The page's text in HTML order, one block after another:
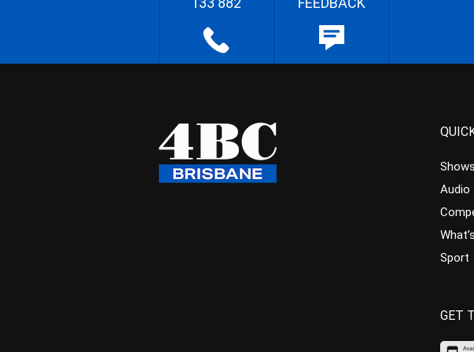
Shows
Audio
Sport
GET